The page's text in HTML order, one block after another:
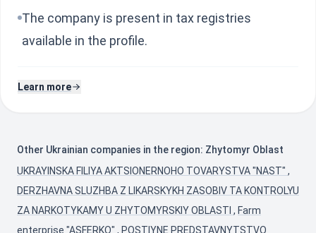
The company is present in tax registries
available in the profile.
Learn more
Other Ukrainian companies in the region: Zhytomyr Oblast
UKRAYINSKA FILIYA AKTSIONERNOHO TOVARYSTVA "NAST" ,
DERZHAVNA SLUZHBA Z LIKARSKYKH ZASOBIV TA KONTROLYU
ZA NARKOTYKAMY U ZHYTOMYRSKIY OBLASTI , Farm
enterprise "ASFERKO" , POSTIYNE PREDSTAVNYTSTVO